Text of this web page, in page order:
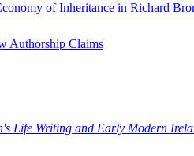
of Inheritance in Richard
Authorship Claims
Life Writing and Early Modern